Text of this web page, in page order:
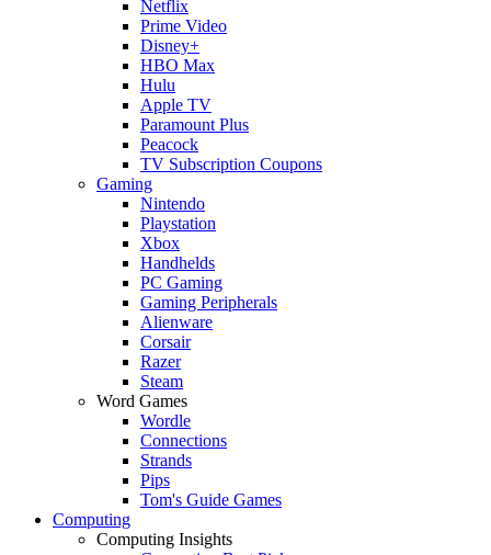
Netflix
Prime Video
Disney+
HBO Max
Hulu
Apple TV
Paramount Plus
Peacock
TV Subscription Coupons
Gaming
Nintendo
Playstation
Xbox
Handhelds
PC Gaming
Gaming Peripherals
Alienware
Corsair
Razer
Steam
Word Games
Wordle
Connections
Strands
Pips
Tom's Guide Games
Computing
Computing Insights